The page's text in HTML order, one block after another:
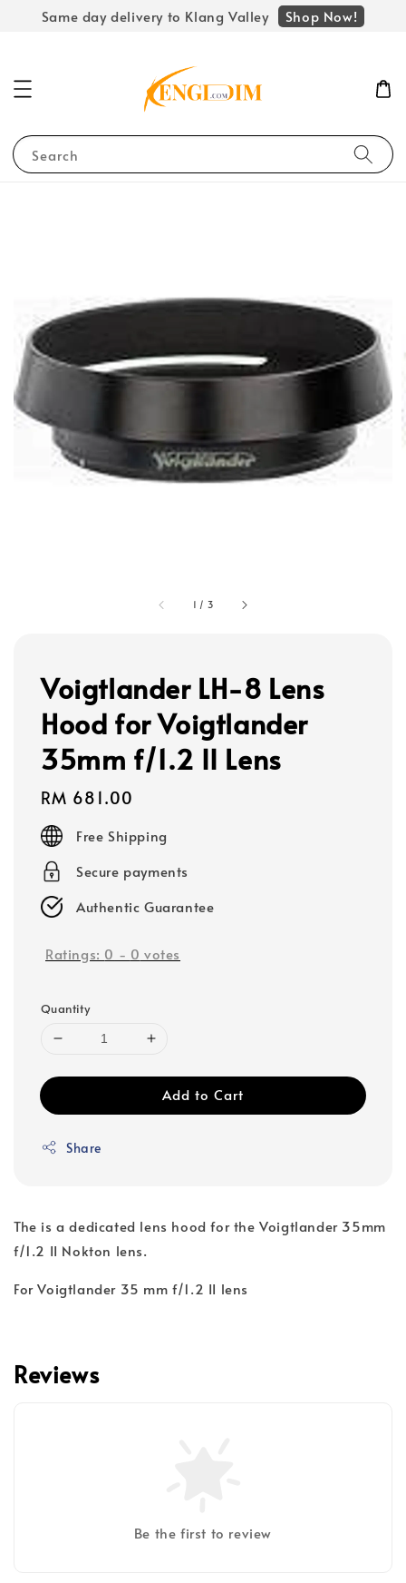
Same day delivery to Klang Valley Shop Now!
Search
1 / 3
Voigtlander LH-8 Lens
Hood for Voigtlander
35mm f/1.2 II Lens
Regular
price
RM 681.00
Free Shipping
Secure payments
Authentic Guarantee
Ratings: 0 - 0 votes
Quantity
Add to Cart
Share
The is a dedicated lens hood for the Voigtlander 35mm
f/1.2 II Nokton lens.
For Voigtlander 35 mm f/1.2 II lens
Reviews
Be the first to review